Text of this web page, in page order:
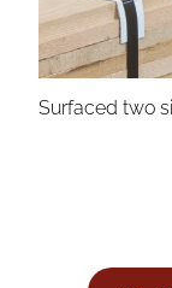
Surfaced two